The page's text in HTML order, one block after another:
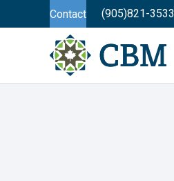
Contact (905)821-3533